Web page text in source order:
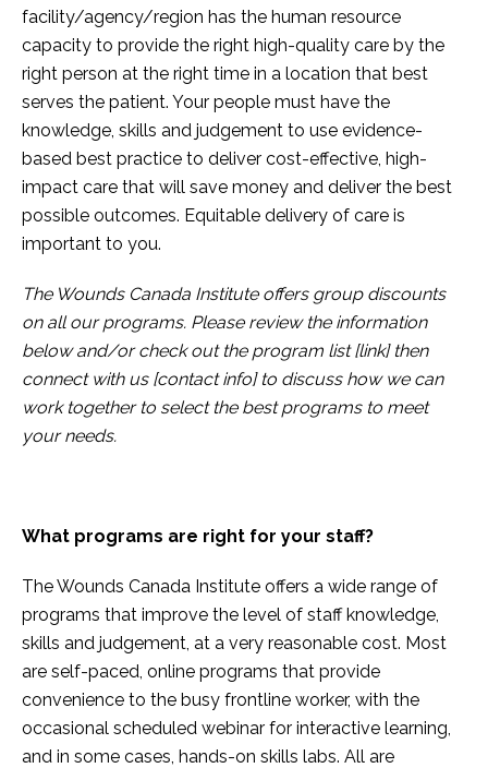
facility/agency/region has the human resource
capacity to provide the right high-quality care by the
right person at the right time in a location that best
serves the patient. Your people must have the
knowledge, skills and judgement to use evidence-
based best practice to deliver cost-effective, high-
impact care that will save money and deliver the best
possible outcomes. Equitable delivery of care is
important to you.
The Wounds Canada Institute offers group discounts
on all our programs. Please review the information
below and/or check out the program list [link] then
connect with us [contact info] to discuss how we can
work together to select the best programs to meet
your needs.
What programs are right for your staff?
The Wounds Canada Institute offers a wide range of
programs that improve the level of staff knowledge,
skills and judgement, at a very reasonable cost. Most
are self-paced, online programs that provide
convenience to the busy frontline worker, with the
occasional scheduled webinar for interactive learning,
and in some cases, hands-on skills labs. All are